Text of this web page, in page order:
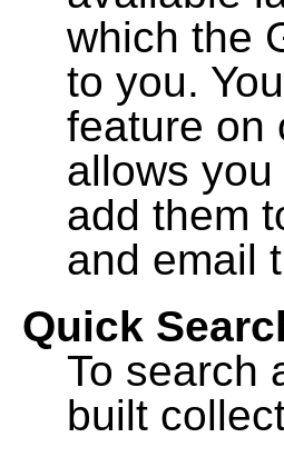
which the
to you.
feature on
allows
add them
and email
Quick
To search
built